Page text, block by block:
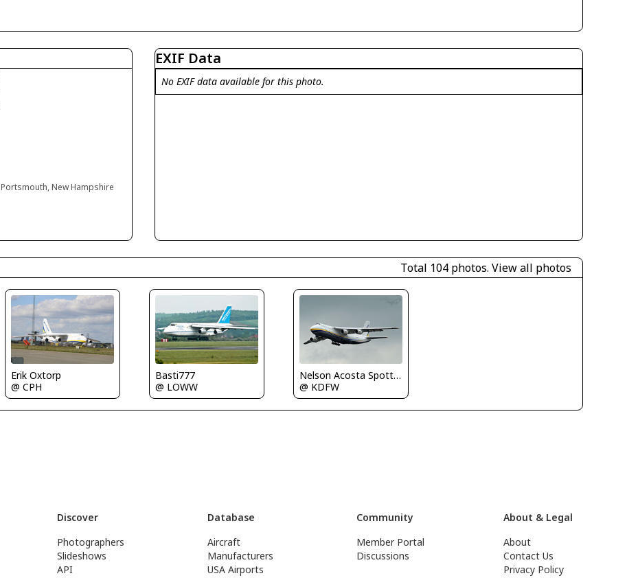
New Hampshire
EXIF Data
No EXIF data available for this photo.
Total 104 photos. View all photos
Erik Oxtorp
@ CPH
Basti777
@ LOWW
Nelson Acosta Spotterimages
@ KDFW
Discover
Photographers
Slideshows
API
Database
Aircraft
Manufacturers
USA Airports
Community
Member Portal
Discussions
About & Legal
About
Contact Us
Privacy Policy